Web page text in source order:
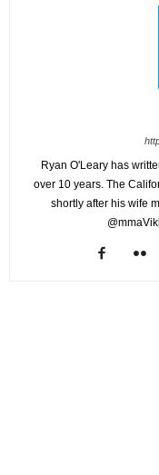
Ryan O'Leary has
over 10 years. The
shortly after his wife